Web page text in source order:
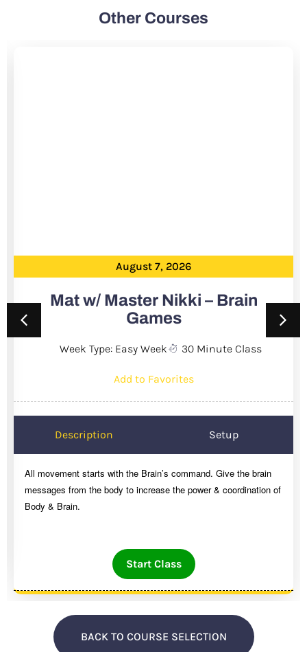
Other Courses
August 7, 2026
Mat w/ Master Nikki – Brain
Games
Week Type: Easy Week 30 Minute Class
Add to Favorites
Description Setup
All movement starts with the Brain’s command. Give the brain
messages from the body to increase the power & coordination of
Body & Brain.
Start Class
BACK TO COURSE SELECTION